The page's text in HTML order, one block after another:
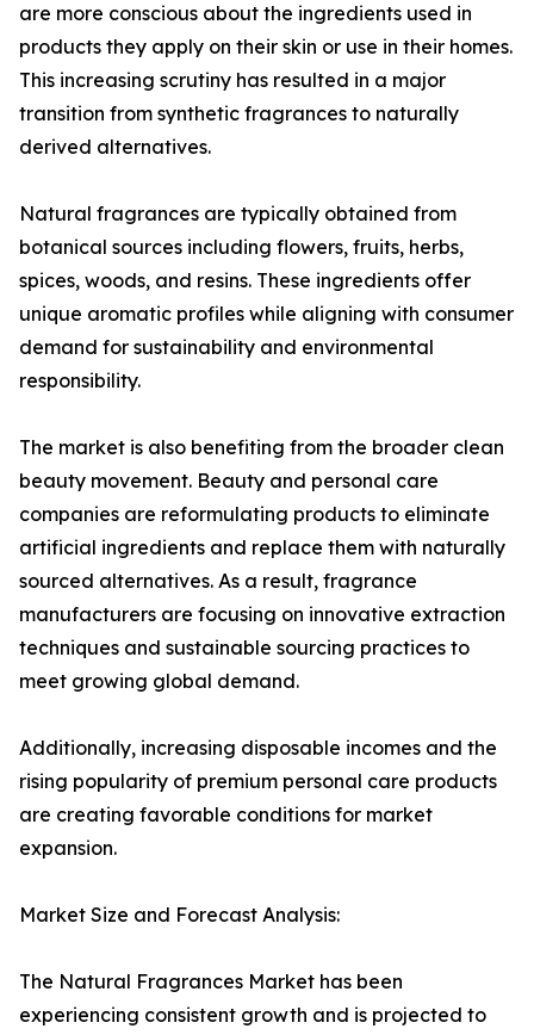
are more conscious about the ingredients used in
products they apply on their skin or use in their homes.
This increasing scrutiny has resulted in a major
transition from synthetic fragrances to naturally
derived alternatives.
Natural fragrances are typically obtained from
botanical sources including flowers, fruits, herbs,
spices, woods, and resins. These ingredients offer
unique aromatic profiles while aligning with consumer
demand for sustainability and environmental
responsibility.
The market is also benefiting from the broader clean
beauty movement. Beauty and personal care
companies are reformulating products to eliminate
artificial ingredients and replace them with naturally
sourced alternatives. As a result, fragrance
manufacturers are focusing on innovative extraction
techniques and sustainable sourcing practices to
meet growing global demand.
Additionally, increasing disposable incomes and the
rising popularity of premium personal care products
are creating favorable conditions for market
expansion.
Market Size and Forecast Analysis:
The Natural Fragrances Market has been
experiencing consistent growth and is projected to